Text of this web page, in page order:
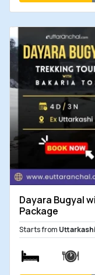
Dayara Bugyal
Package
Starts from Uttarkashi